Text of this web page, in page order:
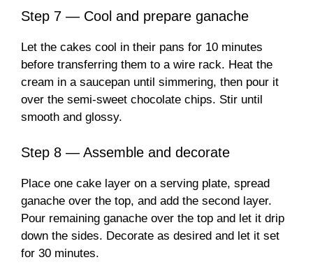
Step 7 — Cool and prepare ganache
Let the cakes cool in their pans for 10 minutes
before transferring them to a wire rack. Heat the
cream in a saucepan until simmering, then pour it
over the semi-sweet chocolate chips. Stir until
smooth and glossy.
Step 8 — Assemble and decorate
Place one cake layer on a serving plate, spread
ganache over the top, and add the second layer.
Pour remaining ganache over the top and let it drip
down the sides. Decorate as desired and let it set
for 30 minutes.